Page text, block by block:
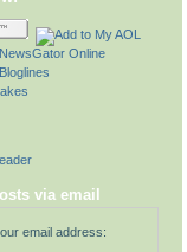
via email
email address: